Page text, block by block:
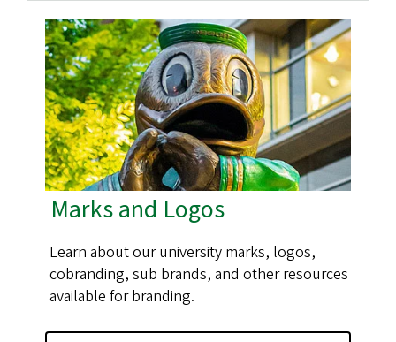
Marks and Logos
Learn about our university marks, logos,
cobranding, sub brands, and other resources
available for branding.